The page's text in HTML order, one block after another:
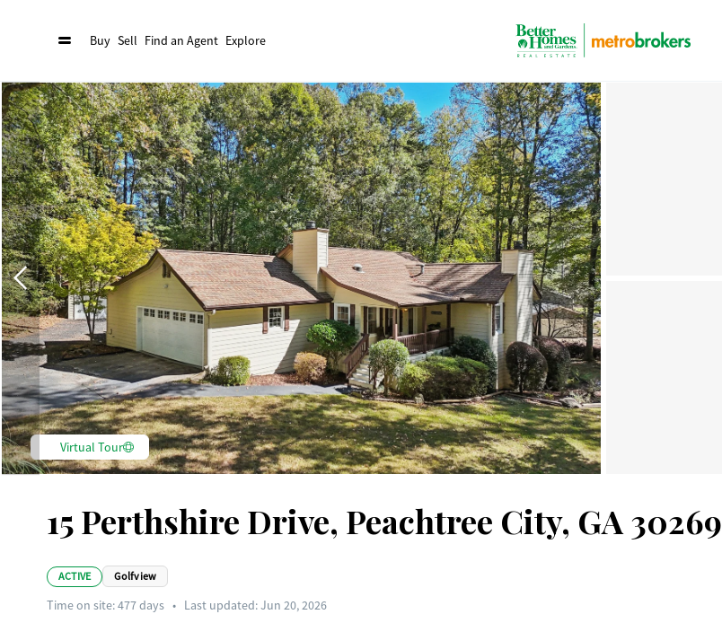
Buy Sell Find an Agent Explore
Virtual Tour
15 Perthshire Drive, Peachtree City, GA 30269
ACTIVE Golfview
Time on site:477days • Last updated: Jun 20, 2026